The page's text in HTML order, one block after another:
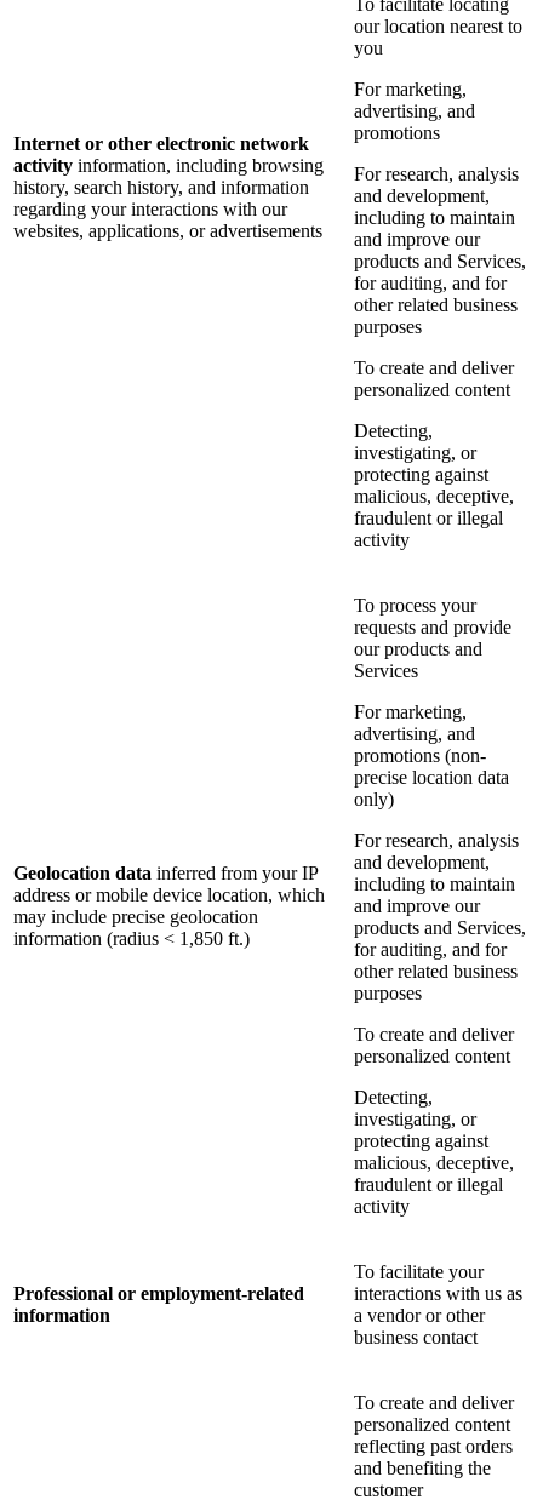
Internet or other electronic network
activity information, including browsing
history, search history, and information
regarding your interactions with our
websites, applications, or advertisements
To facilitate locating
our location nearest to
you
For marketing,
advertising, and
promotions
For research, analysis
and development,
including to maintain
and improve our
products and Services,
for auditing, and for
other related business
purposes
To create and deliver
personalized content
Detecting,
investigating, or
protecting against
malicious, deceptive,
fraudulent or illegal
activity
Geolocation data inferred from your IP
address or mobile device location, which
may include precise geolocation
information (radius < 1,850 ft.)
To process your
requests and provide
our products and
Services
For marketing,
advertising, and
promotions (non-
precise location data
only)
For research, analysis
and development,
including to maintain
and improve our
products and Services,
for auditing, and for
other related business
purposes
To create and deliver
personalized content
Detecting,
investigating, or
protecting against
malicious, deceptive,
fraudulent or illegal
activity
Professional or employment-related
information
To facilitate your
interactions with us as
a vendor or other
business contact
To create and deliver
personalized content
reflecting past orders
and benefiting the
customer